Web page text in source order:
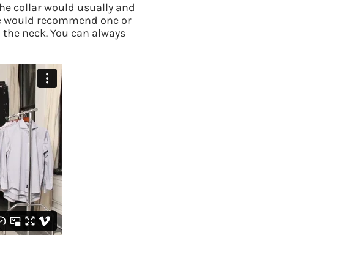
collar would usually and
recommend one or
neck.You can always